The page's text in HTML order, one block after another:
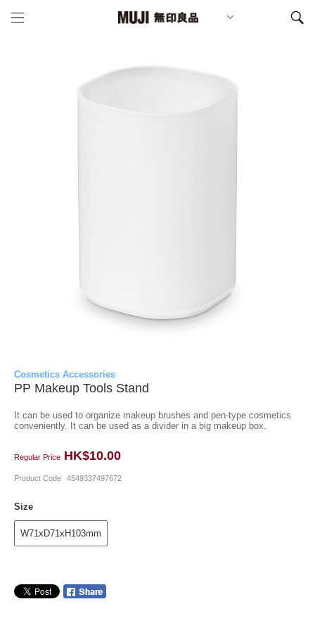
Cosmetics Accessories
PP Makeup Tools Stand
It can be used to organize makeup brushes and pen-type cosmetics
conveniently. It can be used as a divider in a big makeup box.
Regular Price HK$10.00
Product Code 4549337497672
Size
W71xD71xH103mm